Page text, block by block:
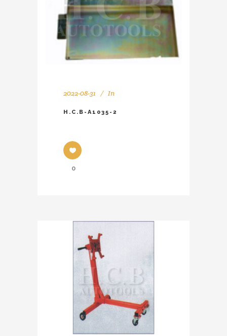
2022-08-31 In
H.C.B-A1035-2
0